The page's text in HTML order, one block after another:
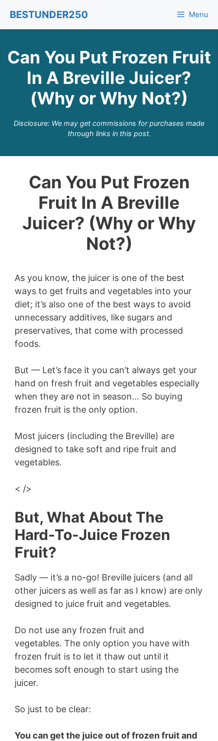
content
BESTUNDER250 Menu
Can You Put Frozen Fruit
In A Breville Juicer?
(Why or Why Not?)
Disclosure: We may get commissions for purchases made
through links in this post.
Can You Put Frozen
Fruit In A Breville
Juicer? (Why or Why
Not?)
As you know, the juicer is one of the best
ways to get fruits and vegetables into your
diet; it’s also one of the best ways to avoid
unnecessary additives, like sugars and
preservatives, that come with processed
foods.
But — Let’s face it you can’t always get your
hand on fresh fruit and vegetables especially
when they are not in season… So buying
frozen fruit is the only option.
Most juicers (including the Breville) are
designed to take soft and ripe fruit and
vegetables.
< />
But, What About The
Hard-To-Juice Frozen
Fruit?
Sadly — it’s a no-go! Breville juicers (and all
other juicers as well as far as I know) are only
designed to juice fruit and vegetables.
Do not use any frozen fruit and
vegetables. The only option you have with
frozen fruit is to let it thaw out until it
becomes soft enough to start using the
juicer.
So just to be clear:
You can get the juice out of frozen fruit and